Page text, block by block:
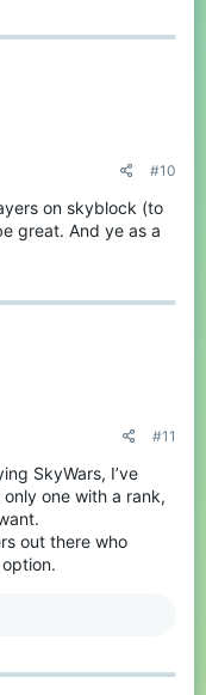
#10
on skyblock (to
great. And ye as a
#11
SkyWars, I’ve
one with a rank,
out there who